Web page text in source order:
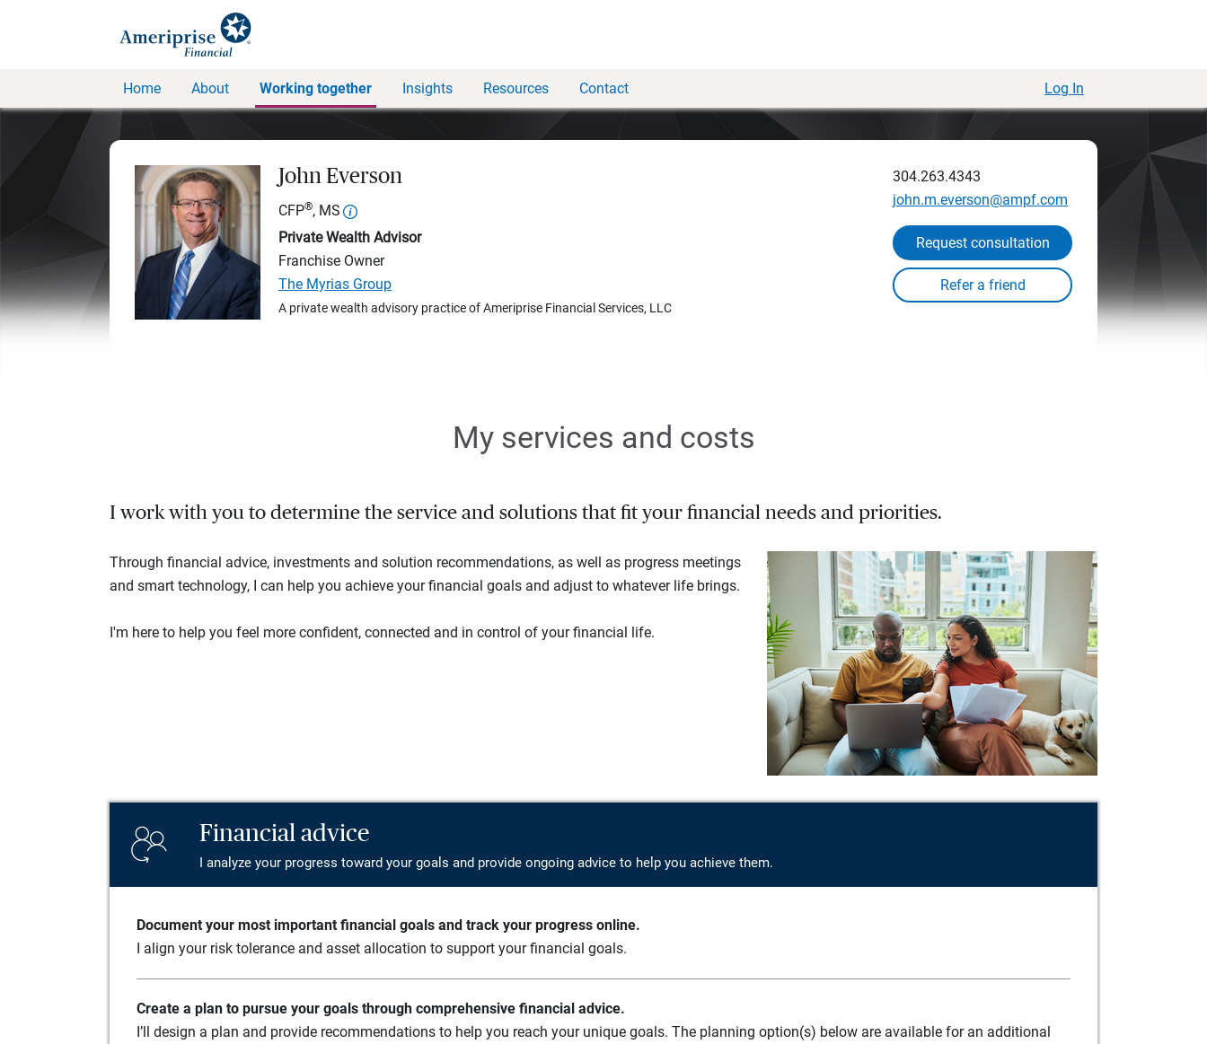
Home About Working together Insights Resources Contact Log In
John Everson
CFP®, MS
Private Wealth Advisor
Franchise Owner
The Myrias Group
A private wealth advisory practice of Ameriprise Financial Services, LLC
304.263.4343
john.m.everson@ampf.com
Request consultation
My services and costs
I work with you to determine the service and solutions that fit your financial needs and priorities.
Through financial advice, investments and solution recommendations, as well as progress meetings
and smart technology, I can help you achieve your financial goals and adjust to whatever life brings.
I'm here to help you feel more confident, connected and in control of your financial life.
Financial advice
I analyze your progress toward your goals and provide ongoing advice to help you achieve them.
Document your most important financial goals and track your progress online.
I align your risk tolerance and asset allocation to support your financial goals.
Create a plan to pursue your goals through comprehensive financial advice.
I’ll design a plan and provide recommendations to help you reach your unique goals. The planning option(s) below are available for an additional